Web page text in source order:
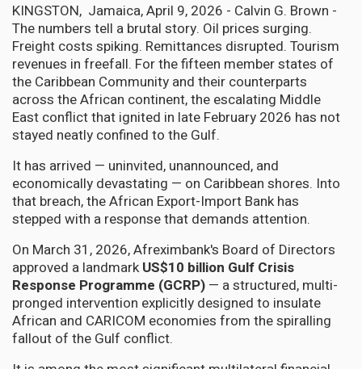
KINGSTON, Jamaica, April 9, 2026 - Calvin G. Brown -
The numbers tell a brutal story. Oil prices surging.
Freight costs spiking. Remittances disrupted. Tourism
revenues in freefall. For the fifteen member states of
the Caribbean Community and their counterparts
across the African continent, the escalating Middle
East conflict that ignited in late February 2026 has not
stayed neatly confined to the Gulf.
It has arrived — uninvited, unannounced, and
economically devastating — on Caribbean shores. Into
that breach, the African Export-Import Bank has
stepped with a response that demands attention.
On March 31, 2026, Afreximbank's Board of Directors
approved a landmarkUS$10 billion Gulf Crisis
Response Programme (GCRP) — a structured, multi-
pronged intervention explicitly designed to insulate
African and CARICOM economies from the spiralling
fallout of the Gulf conflict.